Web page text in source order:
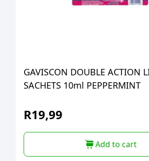
GAVISCON DOUBLE ACTION LIQUID
SACHETS 10ml PEPPERMINT
R19,99
Add to cart